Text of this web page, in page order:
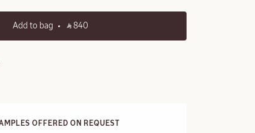
Add to bag ‎ ⃁ 840 ‎
FREE STANDARD DELIVERY